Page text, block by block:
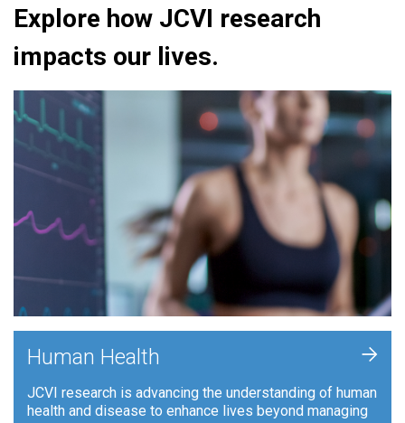
Explore how JCVI research
impacts our lives.
Human Health
JCVI research is advancing the understanding of human
health and disease to enhance lives beyond managing
+